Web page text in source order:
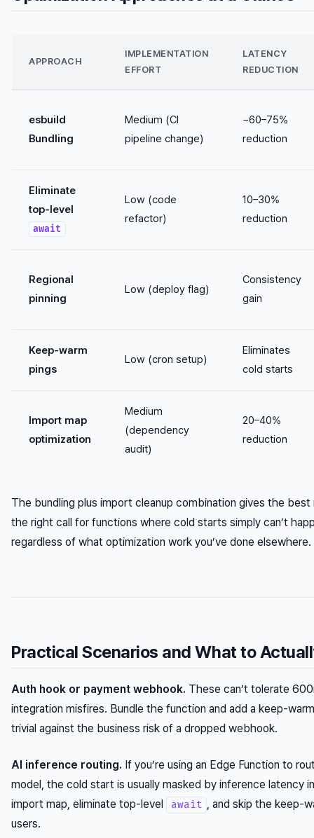
APPROACH
IMPLEMENTATION
EFFORT
LATENCY
REDUCTION
esbuild
Bundling
Medium (CI
pipeline change)
~60–75%
reduction
Eliminate
top-level
await
Low (code
refactor)
10–30%
reduction
Regional
pinning
Low (deploy flag)
Consistency
gain
Keep-warm
pings
Low (cron setup)
Eliminates
cold starts
Import map
optimization
Medium
(dependency
audit)
20–40%
reduction
The bundling plus import cleanup combination gives the
the right call for functions where cold starts simply can’t
regardless of what optimization work you’ve done elsewhere.
Practical Scenarios and What to
Auth hook or payment webhook. These can’t tolerate
integration misfires. Bundle the function and add a keep-
trivial against the business risk of a dropped webhook.
AI inference routing. If you’re using an Edge Function to
model, the cold start is usually masked by inference latency
import map, eliminate top-level
await , and skip the keep-
users.